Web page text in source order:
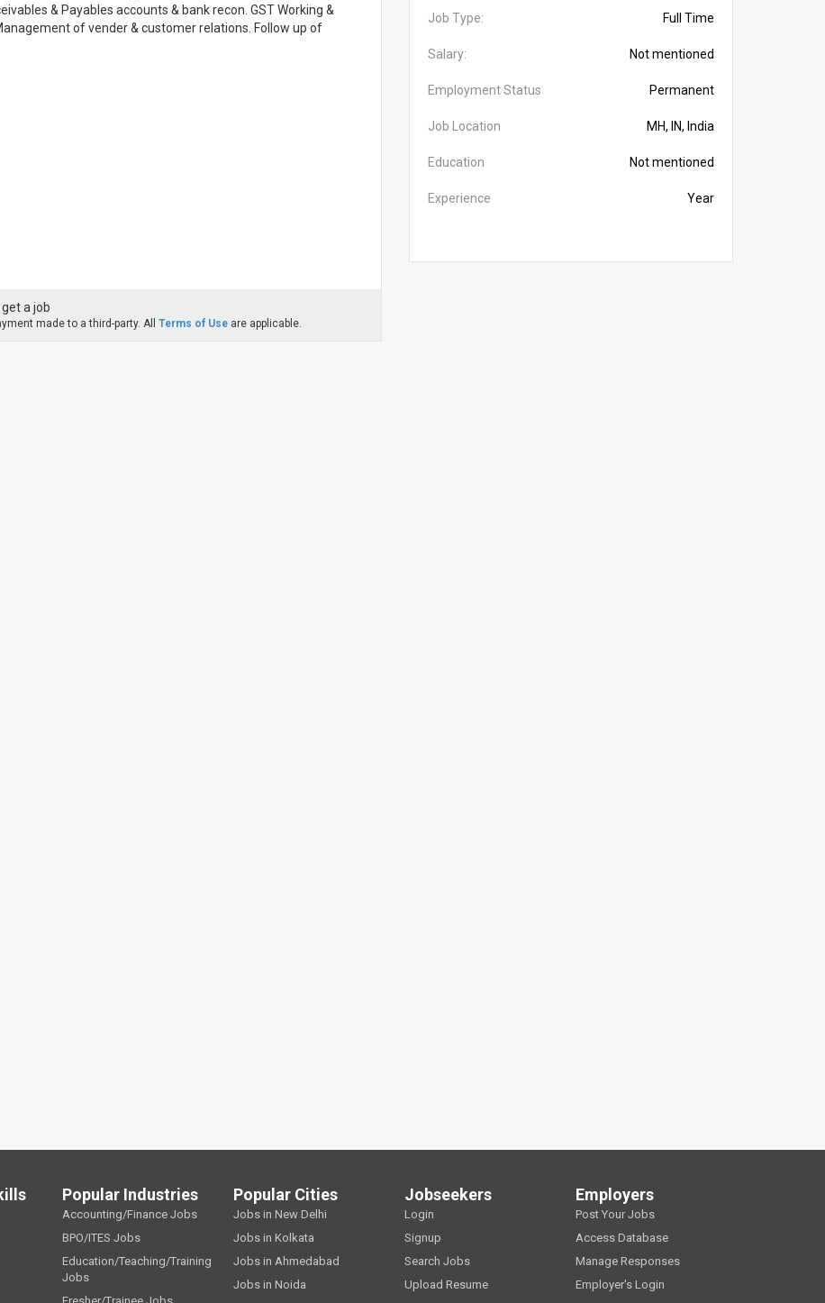
& Payables accounts & bank recon. GST Working &
of vender & customer relations. Follow up of
a job
made to a third-party. All Terms of Use are applicable.
Job Type: Full Time
Salary: Not mentioned
Employment Status Permanent
Job Location MH, IN, India
Education Not mentioned
Experience Year
Popular Industries
Accounting/Finance Jobs
BPO/ITES Jobs
Education/Teaching/Training
Jobs
Popular Cities
Jobs in New Delhi
Jobs in Kolkata
Jobs in Ahmedabad
Jobs in Noida
Jobseekers
Login
Signup
Search Jobs
Upload Resume
Employers
Post Your Jobs
Access Database
Manage Responses
Employer's Login